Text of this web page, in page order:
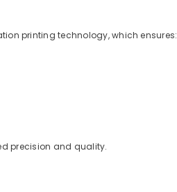
printing technology, which ensures:
precision and quality.